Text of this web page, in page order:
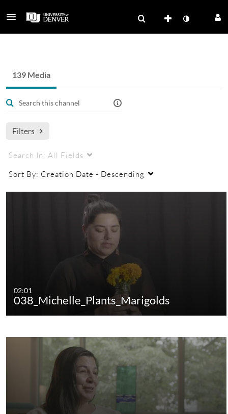
139 Media
Filters
Search In: All Fields
Sort By: Creation Date - Descending
02:01
038_Michelle_Plants_Marigolds